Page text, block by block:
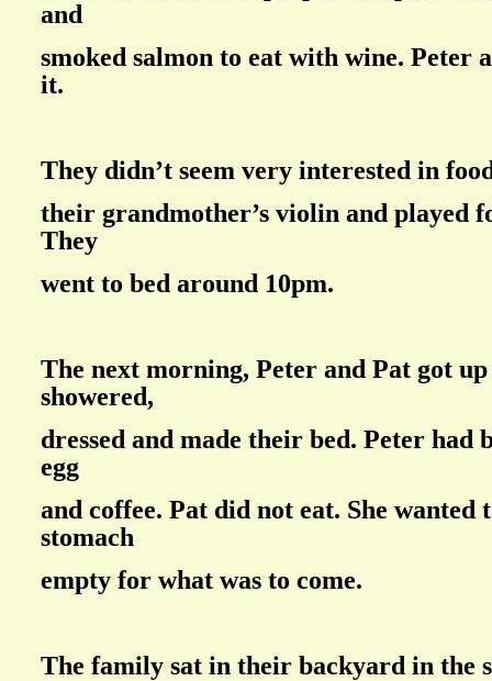
and
smoked salmon to eat with wine. Peter
it.
They didn’t seem very interested in
their grandmother’s violin and played
They
went to bed around 10pm.
The next morning, Peter and Pat got
showered,
dressed and made their bed. Peter had
egg
and coffee. Pat did not eat. She wanted
stomach
empty for what was to come.
The family sat in their backyard in the